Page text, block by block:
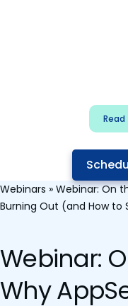
Webinars » Webinar: On
Burning Out (and How to
Webinar:
Why